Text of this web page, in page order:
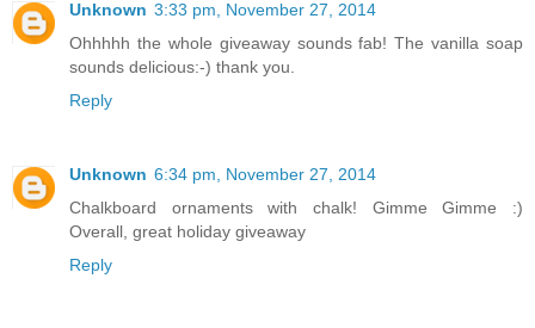
Unknown 3:33 pm, November 27, 2014
Ohhhhh the whole giveaway sounds fab! The vanilla soap
sounds delicious:-) thank you.
Reply
Unknown 6:34 pm, November 27, 2014
Chalkboard ornaments with chalk! Gimme Gimme :)
Overall, great holiday giveaway
Reply